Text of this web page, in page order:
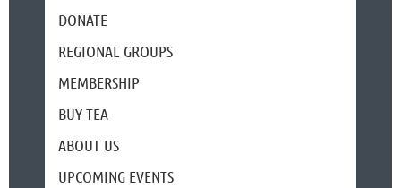
DONATE
REGIONAL GROUPS
MEMBERSHIP
BUY TEA
ABOUT US
UPCOMING EVENTS